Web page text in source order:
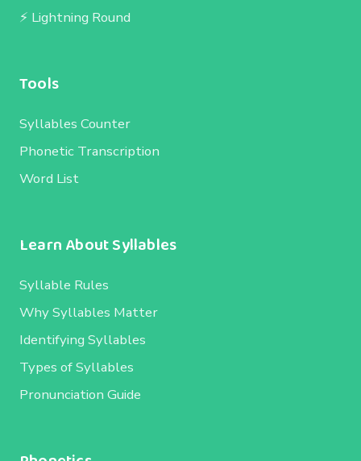
⚡ Lightning Round
Tools
Syllables Counter
Phonetic Transcription
Word List
Learn About Syllables
Syllable Rules
Why Syllables Matter
Identifying Syllables
Types of Syllables
Pronunciation Guide